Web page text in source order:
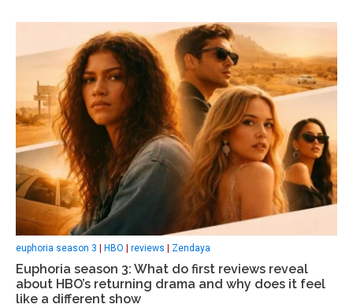
euphoria season 3 HBO reviews Zendaya
Euphoria season 3: What do first reviews reveal
about HBO’s returning drama and why does it feel
like a different show